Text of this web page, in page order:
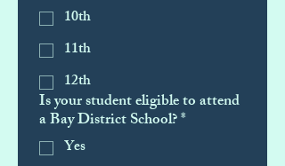
10th
11th
12th
Is your student eligible to attend
a Bay District School?*
Yes